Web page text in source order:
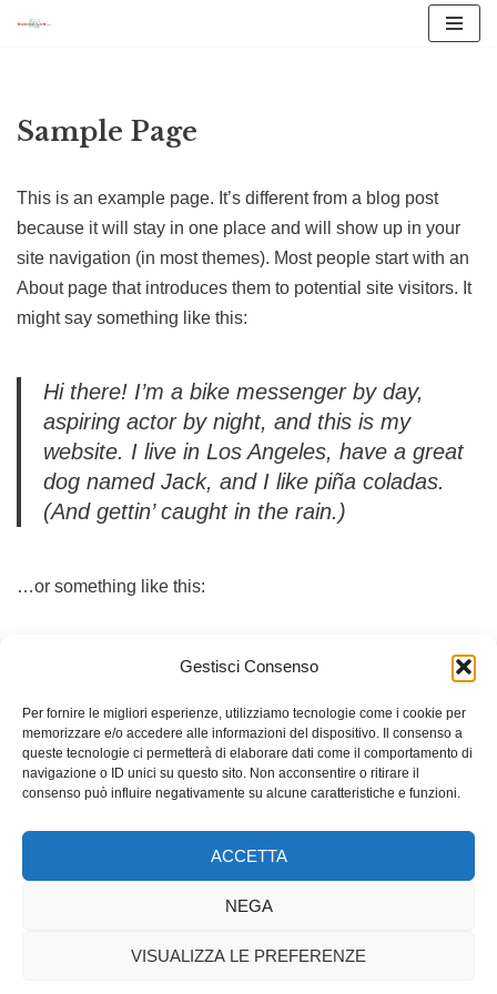
Gestisci Consenso
Per fornire le migliori esperienze, utilizziamo tecnologie come i cookie per
memorizzare e/o accedere alle informazioni del dispositivo. Il consenso a
queste tecnologie ci permetterà di elaborare dati come il comportamento di
navigazione o ID unici su questo sito. Non acconsentire o ritirare il
consenso può influire negativamente su alcune caratteristiche e funzioni.
ACCETTA
NEGA
VISUALIZZA LE PREFERENZE
contenuto
Sample Page
This is an example page. It’s different from a blog post
because it will stay in one place and will show up in your
site navigation (in most themes). Most people start with an
About page that introduces them to potential site visitors. It
might say something like this:
Hi there! I’m a bike messenger by day,
aspiring actor by night, and this is my
website. I live in Los Angeles, have a great
dog named Jack, and I like piña coladas.
(And gettin’ caught in the rain.)
…or something like this:
The XYZ Doohickey Company was founded
doohickeys to the public ever since. Located
in Gotham City, XYZ employs over 2,000
people and does all kinds of awesome
As a new WordPress user, you should go toyour
to delete this page and create new pages for